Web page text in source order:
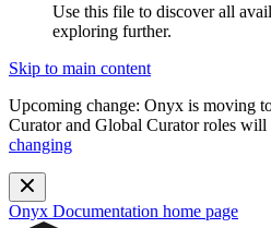
Use this file to discover all
exploring further.
Skip to main content
Upcoming change: Onyx is moving
Curator and Global Curator roles will
changing
Onyx Documentation home page